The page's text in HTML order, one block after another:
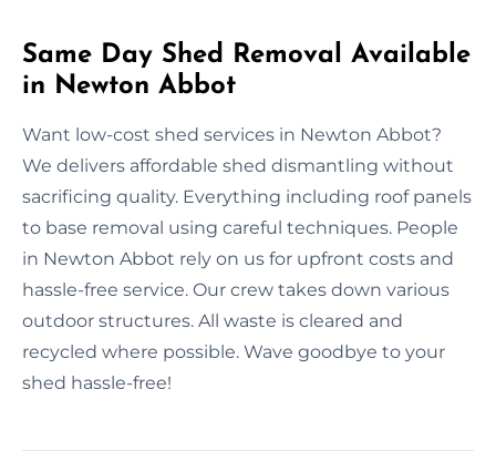
Same Day Shed Removal Available
in Newton Abbot
Want low-cost shed services in Newton Abbot?
We delivers affordable shed dismantling without
sacrificing quality. Everything including roof panels
to base removal using careful techniques. People
in Newton Abbot rely on us for upfront costs and
hassle-free service. Our crew takes down various
outdoor structures. All waste is cleared and
recycled where possible. Wave goodbye to your
shed hassle-free!